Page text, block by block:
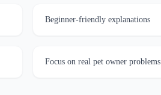
Beginner-friendly explanations
Focus on real pet owner problems